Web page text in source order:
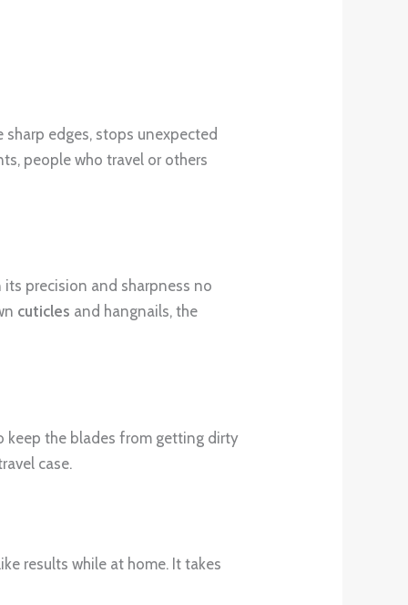
edges, stops unexpected
people who travel or others
precision and sharpness no
cuticles and hangnails, the
keep the blades from getting dirty
case.
results while at home. It takes